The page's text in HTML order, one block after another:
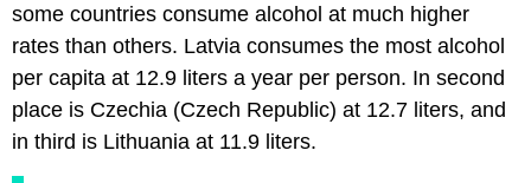
some countries consume alcohol at much higher
rates than others. Latvia consumes the most alcohol
per capita at 12.9 liters a year per person. In second
place is Czechia (Czech Republic) at 12.7 liters, and
in third is Lithuania at 11.9 liters.